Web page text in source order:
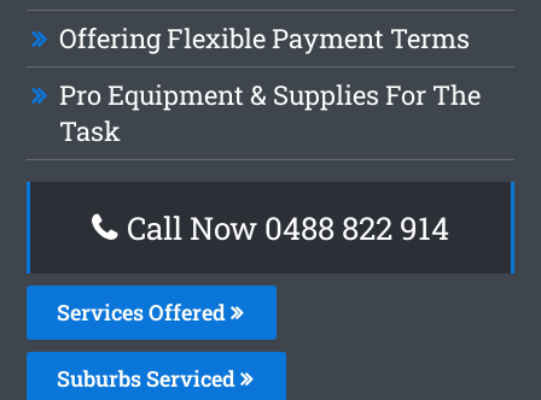
Offering Flexible Payment Terms
Pro Equipment & Supplies For The
Task
Call Now 0488 822 914
Services Offered
Suburbs Serviced